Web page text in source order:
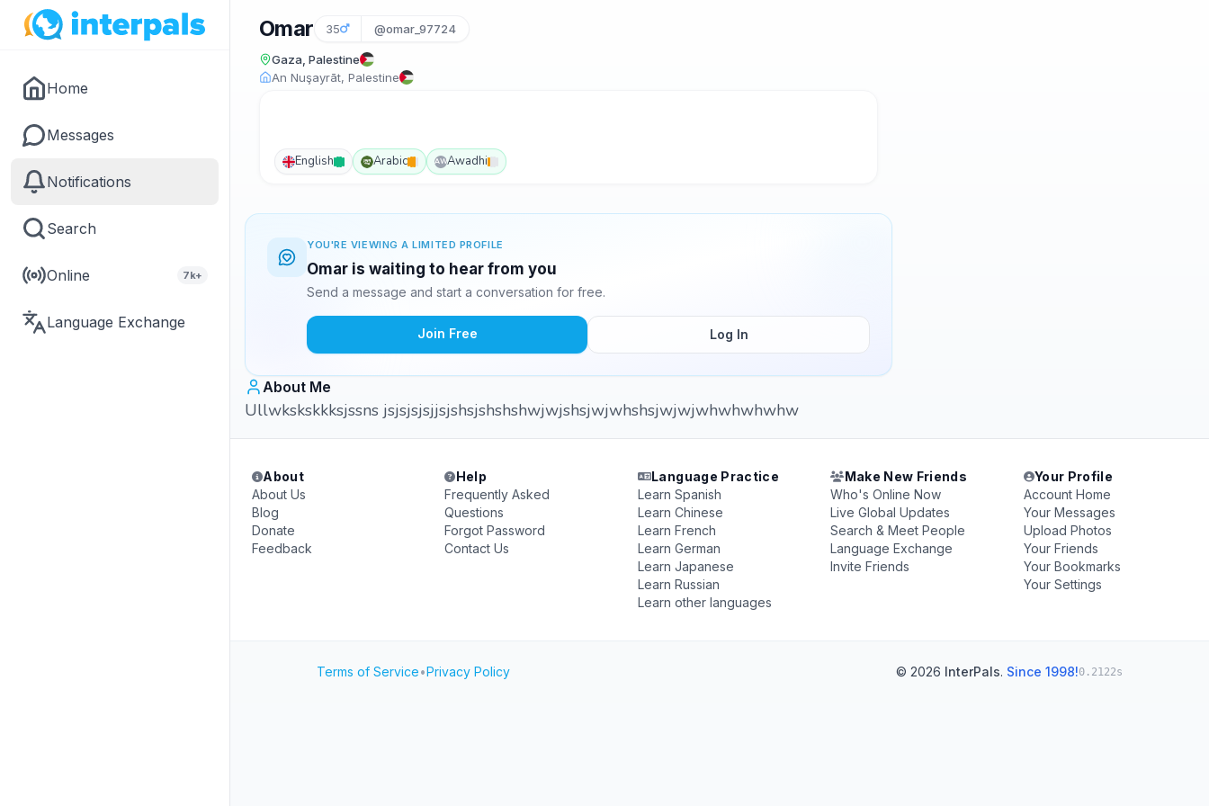
Home
Messages
Notifications
Search
Online 7k+
Language Exchange
Omar 35 @omar_97724
Gaza, Palestine
An Nuşayrāt, Palestine
English Arabic AWAwadhi
YOU'RE VIEWING A LIMITED PROFILE
Omar is waiting to hear from you
Send a message and start a conversation for free.
Join Free Log In
About Me
Ullwkskskkksjssns jsjsjsjsjjsjshsjshshshwjwjshsjwjwhshsjwjwjwhwhwhwhw
About
About Us
Blog
Donate
Feedback
Help
Frequently Asked
Questions
Forgot Password
Contact Us
Language Practice
Learn Spanish
Learn Chinese
Learn French
Learn German
Learn Japanese
Learn Russian
Learn other languages
Make New Friends
Who's Online Now
Live Global Updates
Search & Meet People
Language Exchange
Invite Friends
Your Profile
Account Home
Your Messages
Upload Photos
Your Friends
Your Bookmarks
Your Settings
Terms of Service•Privacy Policy © 2026 InterPals. Since 1998!0.2122s